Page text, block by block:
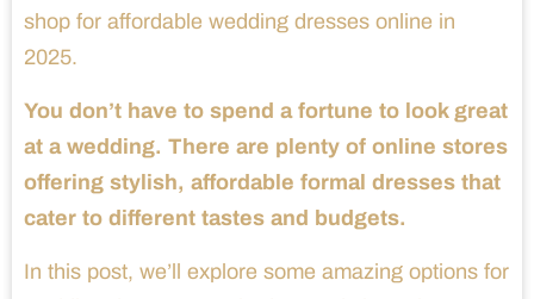
shop for affordable wedding dresses online in
2025.
You don’t have to spend a fortune to look great
at a wedding. There are plenty of online stores
offering stylish, affordable formal dresses that
cater to different tastes and budgets.
In this post, we’ll explore some amazing options for